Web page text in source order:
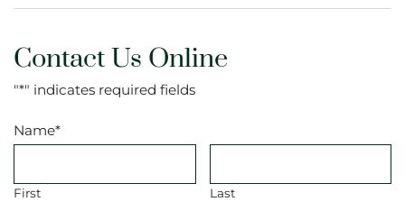
Contact Us Online
"*" indicates required fields
Name*
First Last